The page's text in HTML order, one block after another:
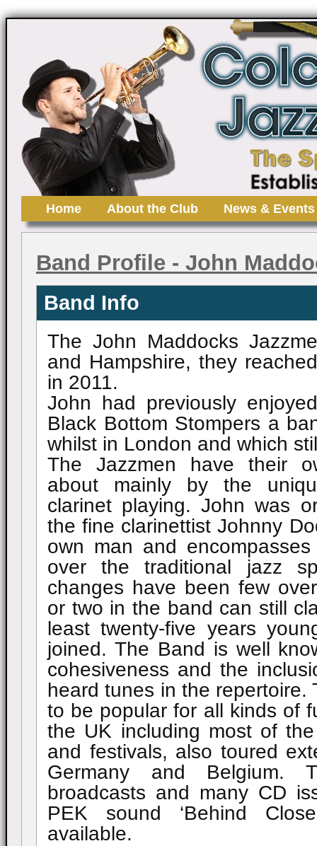
Home About the Club News & Events
Band Profile - John
Band Info
The John Maddocks
and Hampshire, they
in 2011.
John had previously
Black Bottom Stompers a
whilst in London and which
The Jazzmen have their
about mainly by the
clarinet playing. John was
the fine clarinettist Johnny
own man and
over the traditional jazz
changes have been few
or two in the band can still
least twenty-five years
joined. The Band is well
cohesiveness and the
heard tunes in the repertoire.
to be popular for all kinds of
the UK including most of
and festivals, also toured
Germany and Belgium.
broadcasts and many CD
PEK sound ‘Behind
available.